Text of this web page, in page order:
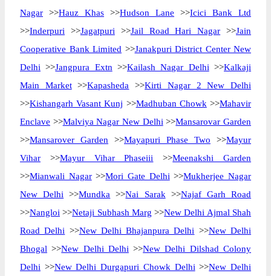
Nagar >>Hauz Khas >>Hudson Lane >>Icici Bank Ltd
>>Inderpuri >>Jagatpuri >>Jail Road Hari Nagar >>Jain
Cooperative Bank Limited >>Janakpuri District Center New
Delhi >>Jangpura Extn >>Kailash Nagar Delhi >>Kalkaji
Main Market>>Kapasheda >>Kirti Nagar 2 New Delhi
>>Kishangarh Vasant Kunj >>Madhuban Chowk >>Mahavir
Enclave >>Malviya Nagar New Delhi >>Mansarovar Garden
>>Mansarover Garden >>Mayapuri Phase Two >>Mayur
Vihar >>Mayur Vihar Phaseiii >>Meenakshi Garden
>>Mianwali Nagar>>Mori Gate Delhi >>Mukherjee Nagar
New Delhi >>Mundka >>Nai Sarak >>Najaf Garh Road
>>Nangloi >>Netaji Subhash Marg >>New Delhi Ajmal Shah
Road Delhi >>New Delhi Bhajanpura Delhi >>New Delhi
Bhogal >>New Delhi Delhi >>New Delhi Dilshad Colony
Delhi >>New Delhi Durgapuri Chowk Delhi >>New Delhi